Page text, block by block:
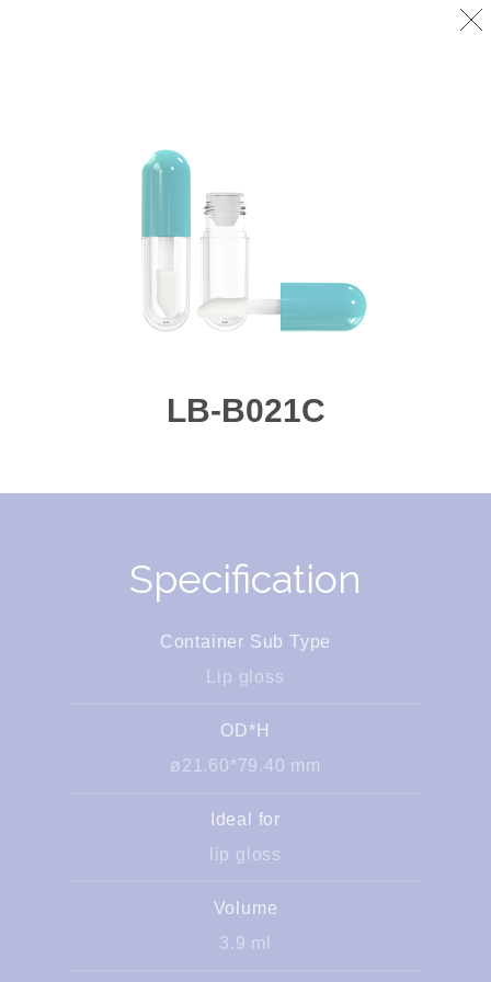
LB-B021C
Specification
Container Sub Type
Lip gloss
OD*H
ø21.60*79.40 mm
Ideal for
lip gloss
Volume
3.9 ml